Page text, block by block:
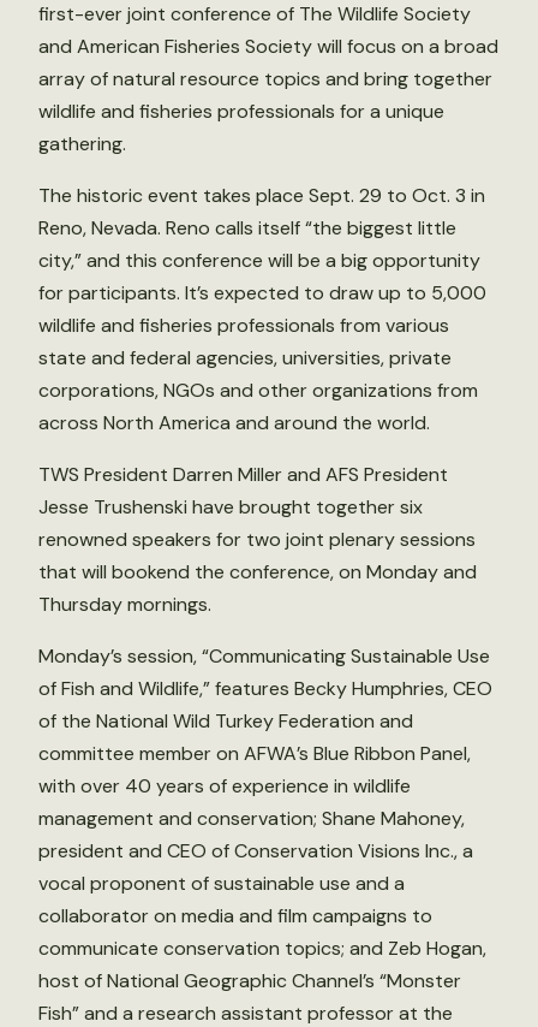
first-ever joint conference of The Wildlife Society
and American Fisheries Society will focus on a broad
array of natural resource topics and bring together
wildlife and fisheries professionals for a unique
gathering.
The historic event takes place Sept. 29 to Oct. 3 in
Reno, Nevada. Reno calls itself “the biggest little
city,” and this conference will be a big opportunity
for participants. It’s expected to draw up to 5,000
wildlife and fisheries professionals from various
state and federal agencies, universities, private
corporations, NGOs and other organizations from
across North America and around the world.
TWS President Darren Miller and AFS President
Jesse Trushenski have brought together six
renowned speakers for two joint plenary sessions
that will bookend the conference, on Monday and
Thursday mornings.
Monday’s session, “Communicating Sustainable Use
of Fish and Wildlife,” features Becky Humphries, CEO
of the National Wild Turkey Federation and
committee member on AFWA’s Blue Ribbon Panel,
with over 40 years of experience in wildlife
management and conservation; Shane Mahoney,
president and CEO of Conservation Visions Inc., a
vocal proponent of sustainable use and a
collaborator on media and film campaigns to
communicate conservation topics; and Zeb Hogan,
host of National Geographic Channel’s “Monster
Fish” and a research assistant professor at the